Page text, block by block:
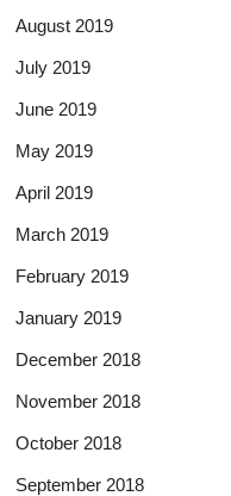
August 2019
July 2019
June 2019
May 2019
April 2019
March 2019
February 2019
January 2019
December 2018
November 2018
October 2018
September 2018